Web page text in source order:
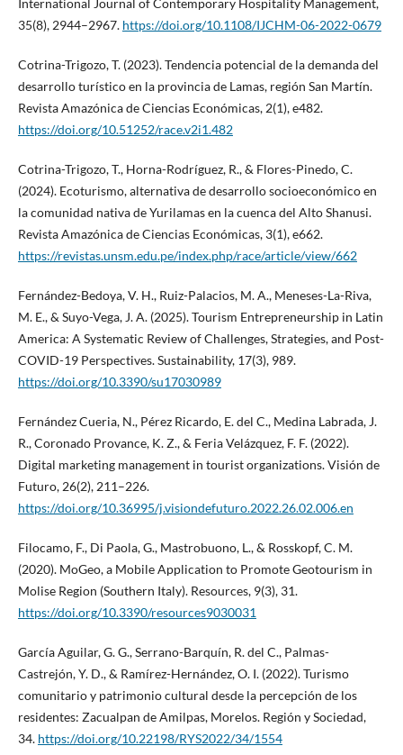
International Journal of Contemporary Hospitality Management,
35(8), 2944–2967. https://doi.org/10.1108/IJCHM-06-2022-0679
Cotrina-Trigozo, T. (2023). Tendencia potencial de la demanda del
desarrollo turístico en la provincia de Lamas, región San Martín.
Revista Amazónica de Ciencias Económicas, 2(1), e482.
https://doi.org/10.51252/race.v2i1.482
Cotrina-Trigozo, T., Horna-Rodríguez, R., & Flores-Pinedo, C.
(2024). Ecoturismo, alternativa de desarrollo socioeconómico en
la comunidad nativa de Yurilamas en la cuenca del Alto Shanusi.
Revista Amazónica de Ciencias Económicas, 3(1), e662.
https://revistas.unsm.edu.pe/index.php/race/article/view/662
Fernández-Bedoya, V. H., Ruiz-Palacios, M. A., Meneses-La-Riva,
M. E., & Suyo-Vega, J. A. (2025). Tourism Entrepreneurship in Latin
America: A Systematic Review of Challenges, Strategies, and Post-
COVID-19 Perspectives. Sustainability, 17(3), 989.
https://doi.org/10.3390/su17030989
Fernández Cueria, N., Pérez Ricardo, E. del C., Medina Labrada, J.
R., Coronado Provance, K. Z., & Feria Velázquez, F. F. (2022).
Digital marketing management in tourist organizations. Visión de
Futuro, 26(2), 211–226.
https://doi.org/10.36995/j.visiondefuturo.2022.26.02.006.en
Filocamo, F., Di Paola, G., Mastrobuono, L., & Rosskopf, C. M.
(2020). MoGeo, a Mobile Application to Promote Geotourism in
Molise Region (Southern Italy). Resources, 9(3), 31.
https://doi.org/10.3390/resources9030031
García Aguilar, G. G., Serrano-Barquín, R. del C., Palmas-
Castrejón, Y. D., & Ramírez-Hernández, O. I. (2022). Turismo
comunitario y patrimonio cultural desde la percepción de los
residentes: Zacualpan de Amilpas, Morelos. Región y Sociedad,
34. https://doi.org/10.22198/RYS2022/34/1554